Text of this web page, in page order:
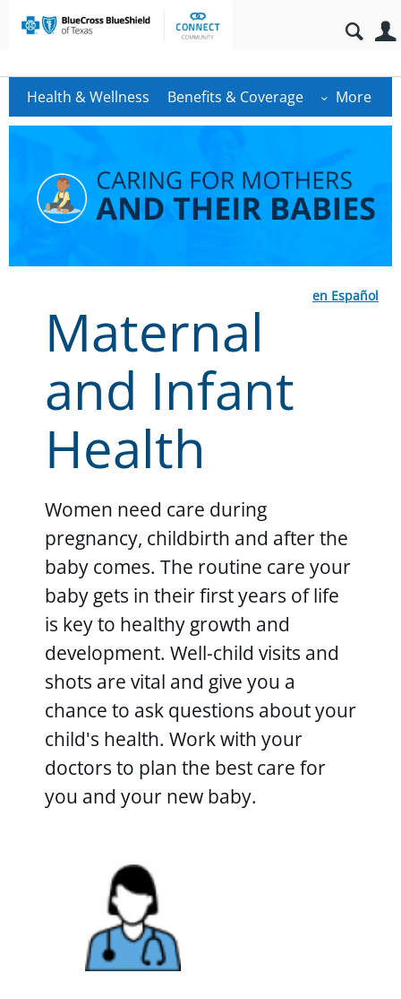
Health & Wellness Benefits & Coverage More
en Español
Maternal
and Infant
Health
Women need care during
pregnancy, childbirth and after the
baby comes. The routine care your
baby gets in their first years of life
is key to healthy growth and
development. Well-child visits and
shots are vital and give you a
chance to ask questions about your
child's health. Work with your
doctors to plan the best care for
you and your new baby.